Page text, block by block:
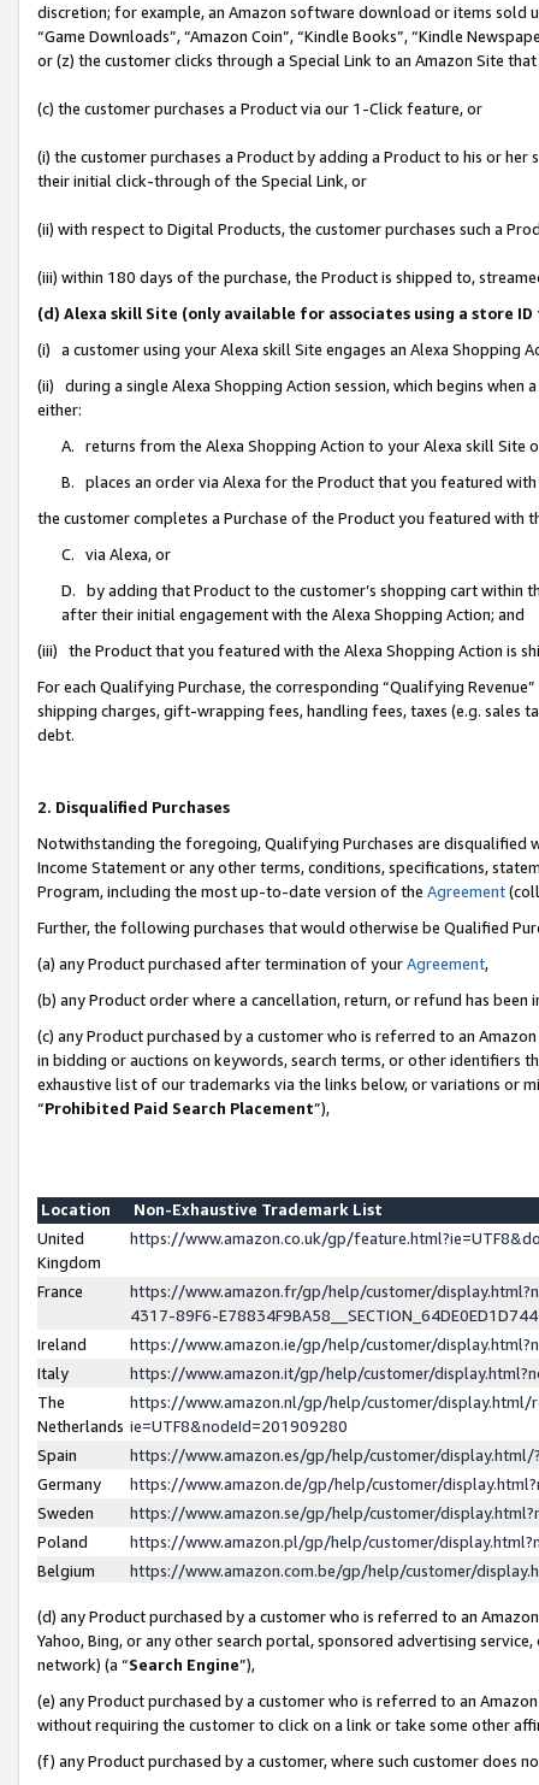
discretion; for example, an Amazon software download or items sold
“Game Downloads”, “Amazon Coin”, “Kindle Books”, “Kindle
or (z) the customer clicks through a Special Link to an Amazon Site
(c) the customer purchases a Product via our 1-Click feature, or
(i) the customer purchases a Product by adding a Product to his or
their initial click-through of the Special Link, or
(ii) with respect to Digital Products, the customer purchases such a
(iii) within 180 days of the purchase, the Product is shipped to,
(d) Alexa skill Site (only available for associates using a store
(i) a customer using your Alexa skill Site engages an Alexa Shopping
(ii) during a single Alexa Shopping Action session, which begins when
either:
A. returns from the Alexa Shopping Action to your Alexa skill Site
B. places an order via Alexa for the Product that you featured with
the customer completes a Purchase of the Product you featured with
C. via Alexa, or
D. by adding that Product to the customer’s shopping cart within
after their initial engagement with the Alexa Shopping Action; and
(iii) the Product that you featured with the Alexa Shopping Action is
For each Qualifying Purchase, the corresponding “Qualifying
shipping charges, gift-wrapping fees, handling fees, taxes (e.g. sales
debt.
2. Disqualified Purchases
Notwithstanding the foregoing, Qualifying Purchases are disqualified
Income Statement or any other terms, conditions, specifications,
Program, including the most up-to-date version of the Agreement
Further, the following purchases that would otherwise be Qualified
(a) any Product purchased after termination of yourAgreement,
(b) any Product order where a cancellation, return, or refund has been
(c) any Product purchased by a customer who is referred to an
in bidding or auctions on keywords, search terms, or other identifiers
exhaustive list of our trademarks via the links below, or variations or
“Prohibited Paid Search Placement”),
Location
Non-Exhaustive Trademark List
United
Kingdom
https://www.amazon.co.uk/gp/
France
https://www.amazon.fr/gp/help/customer/
4317-89F6-
Ireland
https://www.amazon.ie/gp/help/customer/
Italy
https://www.amazon.it/gp/help/customer/
The
Netherlands
https://www.amazon.nl/gp/help/customer/display.html/
ie=UTF8&nodeId=201909280
Spain
https://www.amazon.es/gp/help/customer/
Germany
https://www.amazon.de/gp/help/customer/
Sweden
https://www.amazon.se/gp/help/customer/
Poland
https://www.amazon.pl/gp/help/customer/
Belgium
https://www.amazon.com.be/gp/help/customer/
(d) any Product purchased by a customer who is referred to an
Yahoo, Bing, or any other search portal, sponsored advertising
network) (a “Search Engine”),
(e) any Product purchased by a customer who is referred to an
without requiring the customer to click on a link or take some other
(f) any Product purchased by a customer, where such customer does